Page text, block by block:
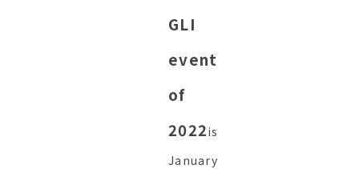
GLI
event
of
2022is
January